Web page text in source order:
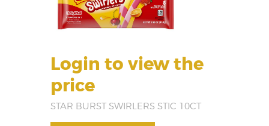
Login to view the
price
STAR BURST SWIRLERS STIC 10CT